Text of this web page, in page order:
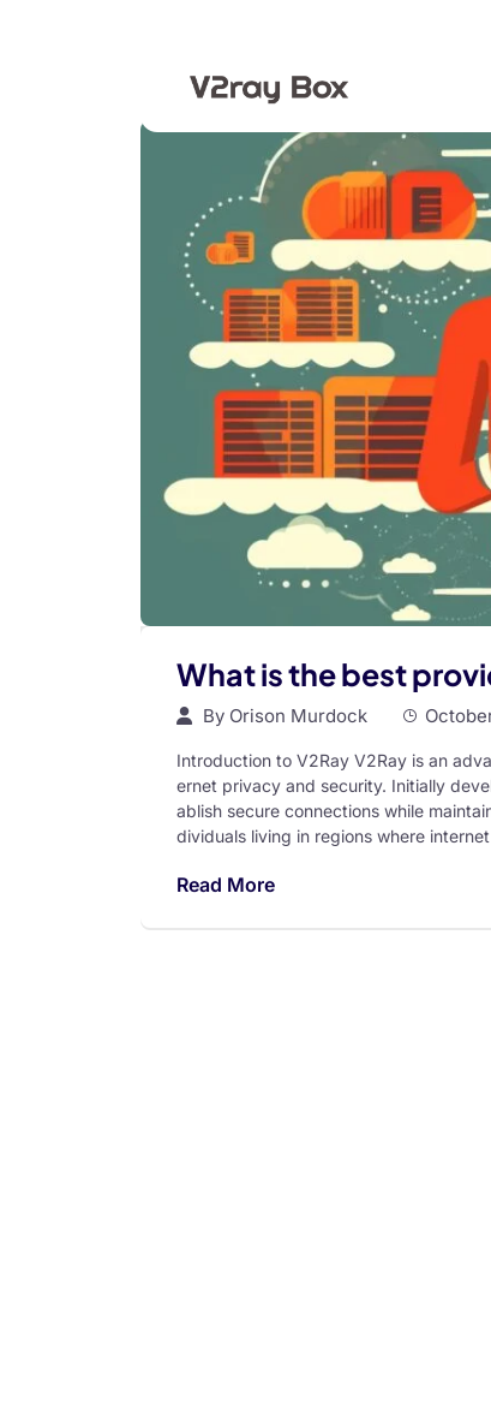
What is the best
By Orison Murdock
Introduction to V2Ray V2Ray is an
ernet privacy and security. Initially
ablish secure connections while
dividuals living in regions where
Read More